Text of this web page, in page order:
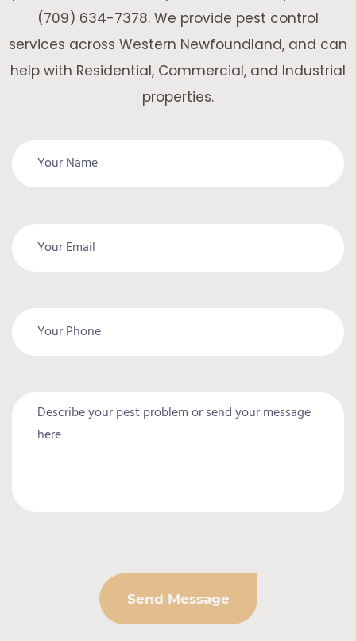
(709) 634-7378. We provide pest control
services across Western Newfoundland, and can
help with Residential, Commercial, and Industrial
properties.
Send Message